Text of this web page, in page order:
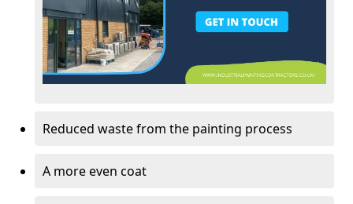
Reduced waste from the painting process
A more even coat